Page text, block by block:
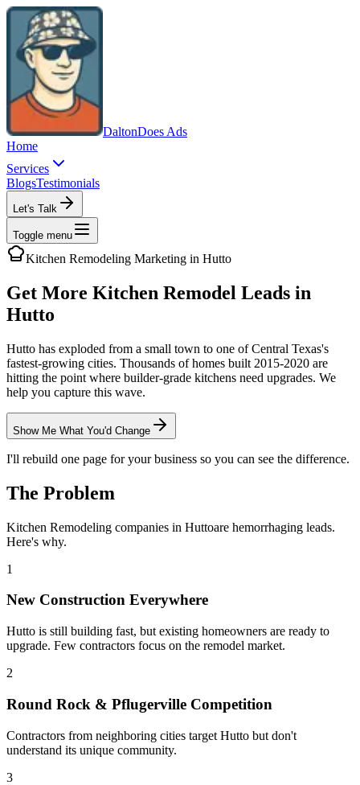
DaltonDoes Ads
Home
Services
BlogsTestimonials
Let's Talk
Toggle menu
Kitchen Remodeling Marketing in Hutto
Get More Kitchen Remodel Leads in
Hutto
Hutto has exploded from a small town to one of Central Texas's
fastest-growing cities. Thousands of homes built 2015-2020 are
hitting the point where builder-grade kitchens need upgrades. We
help you capture this wave.
Show Me What You'd Change
I'll rebuild one page for your business so you can see the difference.
The Problem
Kitchen Remodeling companies in Huttoare hemorrhaging leads.
Here's why.
1
New Construction Everywhere
Hutto is still building fast, but existing homeowners are ready to
upgrade. Few contractors focus on the remodel market.
2
Round Rock & Pflugerville Competition
Contractors from neighboring cities target Hutto but don't
understand its unique community.
3